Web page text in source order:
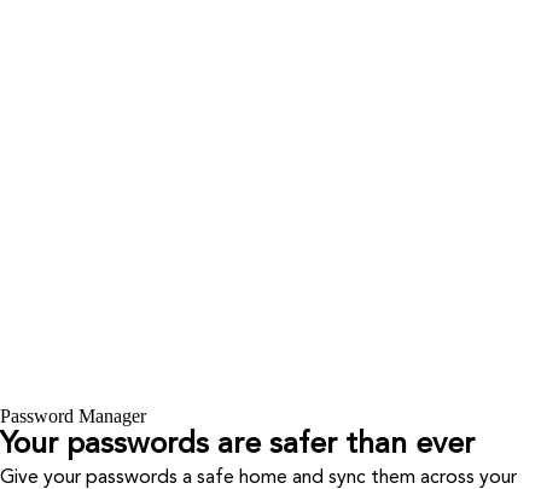
Password Manager
Your passwords are safer than ever
Give your passwords a safe home and sync them across your